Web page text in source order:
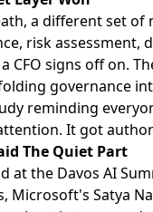
a different set of
risk assessment,
CFO signs off on.
governance
reminding
It got
The Quiet Part
atthe Davos AI
Microsoft's Satya